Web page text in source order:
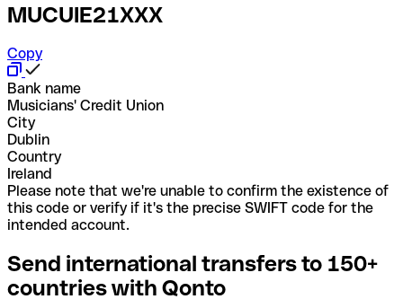
MUCUIE21XXX
Copy
Bank name
Musicians' Credit Union
City
Dublin
Country
Ireland
Please note that we're unable to confirm the existence of
this code or verify if it's the precise SWIFT code for the
intended account.
Send international transfers to 150+
countries with Qonto